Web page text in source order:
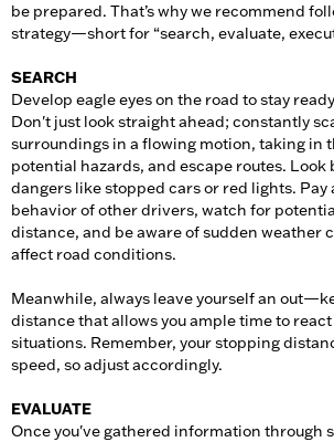
be prepared. That’s why we recommend
strategy—short for “search, evaluate,
SEARCH
Develop eagle eyes on the road to stay
Don't just look straight ahead; constantly
surroundings in a flowing motion, taking in
potential hazards, and escape routes. Look
dangers like stopped cars or red lights.
behavior of other drivers, watch for
distance, and be aware of sudden weather
affect road conditions.
Meanwhile, always leave yourself an
distance that allows you ample time to
situations. Remember, your stopping
speed, so adjust accordingly.
EVALUATE
Once you've gathered information through